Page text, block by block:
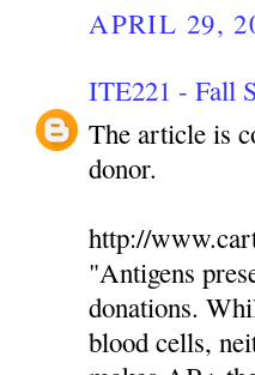
APRIL 29,
ITE221 - Fall
The article is
donor.
http://
"Antigens
donations.
blood cells,